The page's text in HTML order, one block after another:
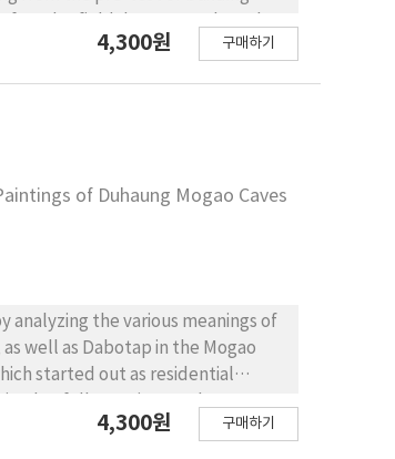
of the Korean traditional
deeper understanding on the
on techniques of the light-weight
4,300원 구매하기
of Duhaung Mogao Caves
analyzing the various meanings of
well as Dabotap in the Mogao
started out as residential
dead or shrines that were not. A
4,300원 구매하기